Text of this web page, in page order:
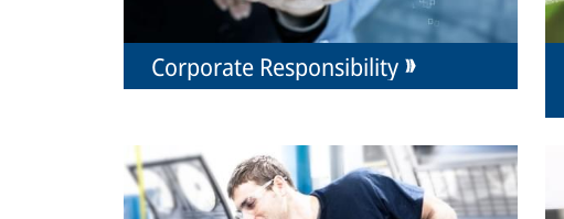
Corporate Responsibility